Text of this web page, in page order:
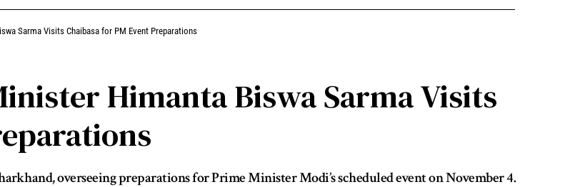
Sarma Visits Chaibasa for PM Event Preparations
Himanta Biswa Sarma Visits
overseeing preparations for Prime Minister Modi’s scheduled event on November 4.